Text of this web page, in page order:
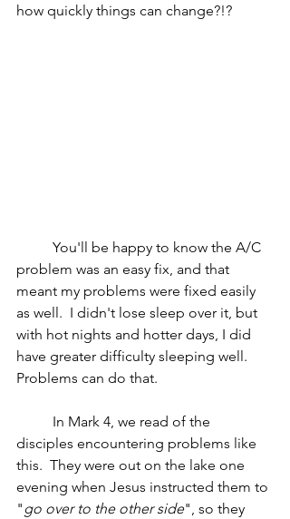
how quickly things can change?!?
problem was an easy fix, and that
meant my problems were fixed easily
as well.  I didn't lose sleep over it, but
with hot nights and hotter days, I did
have greater difficulty sleeping well.
Problems can do that.
disciples encountering problems like
this.  They were out on the lake one
evening when Jesus instructed them to
"go over to the other side", so they